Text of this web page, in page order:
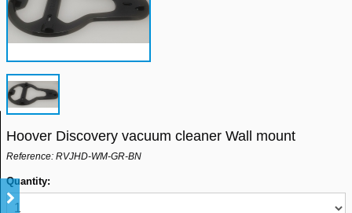
Hoover Discovery vacuum cleaner Wall mount
Reference: RVJHD-WM-GR-BN
Quantity: